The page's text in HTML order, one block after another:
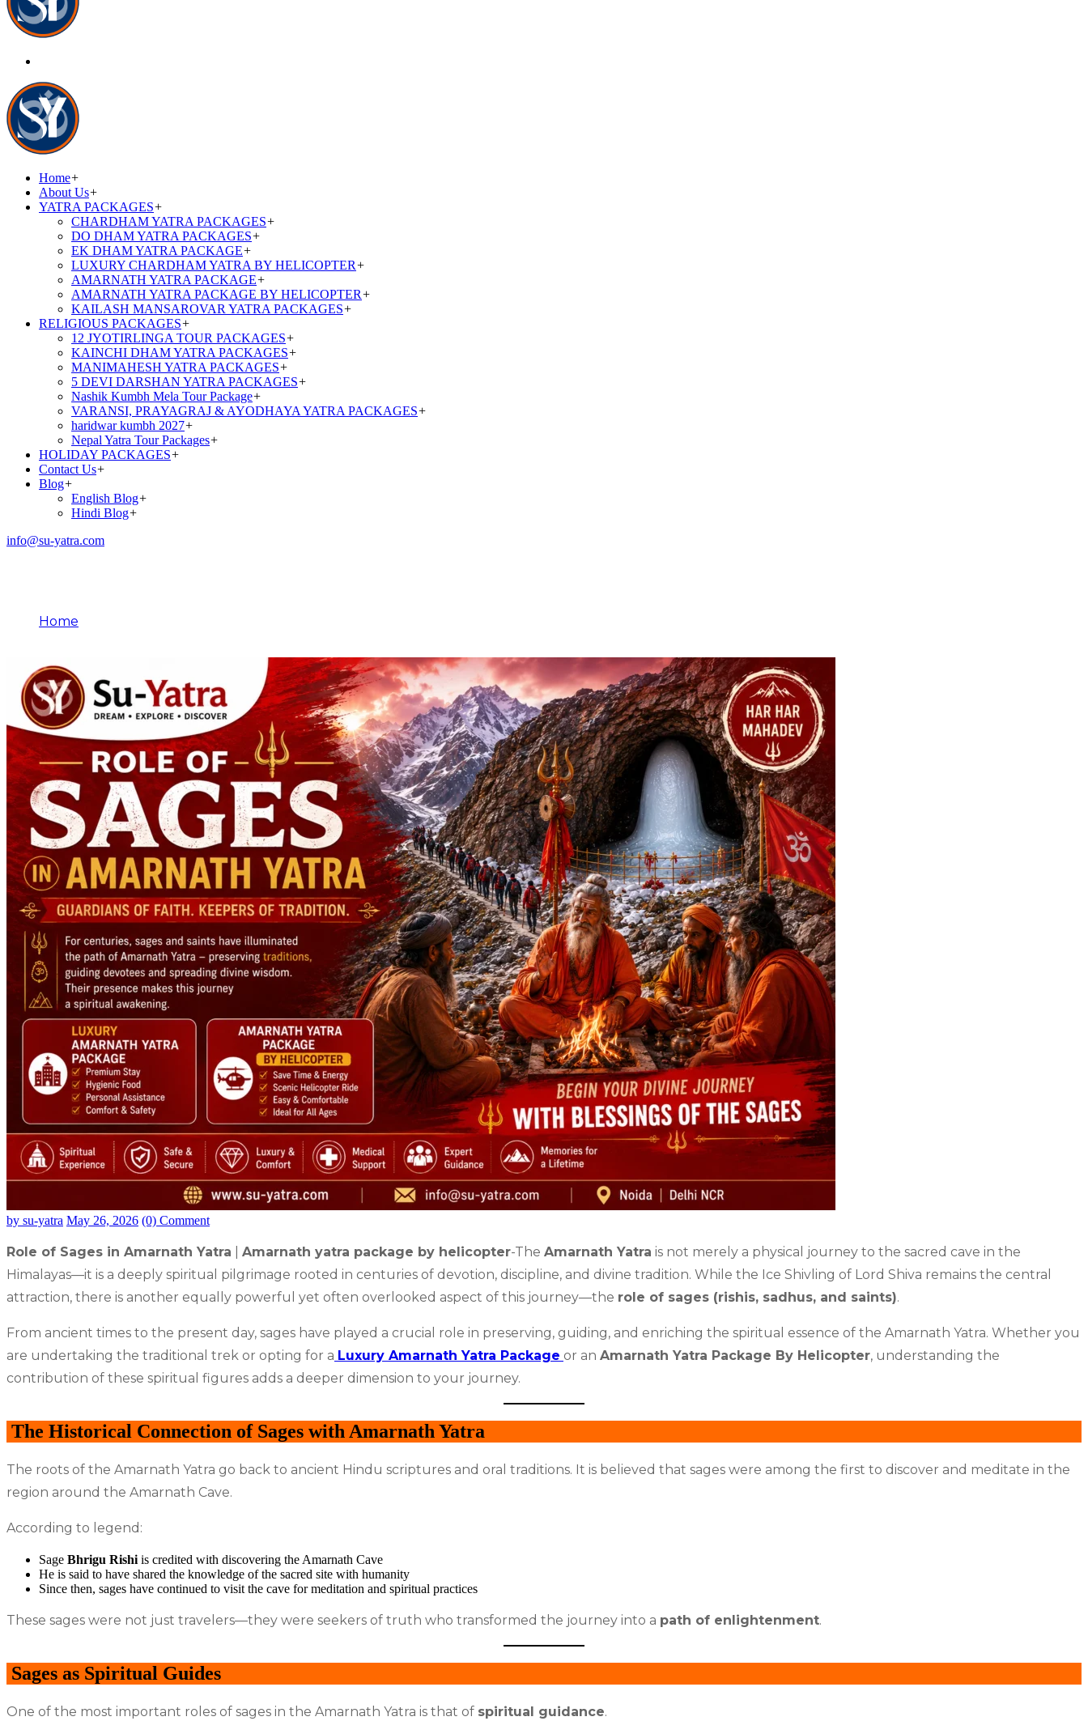
Home+
About Us+
YATRA PACKAGES+
CHARDHAM YATRA PACKAGES+
DO DHAM YATRA PACKAGES+
EK DHAM YATRA PACKAGE+
LUXURY CHARDHAM YATRA BY HELICOPTER+
AMARNATH YATRA PACKAGE+
AMARNATH YATRA PACKAGE BY HELICOPTER+
KAILASH MANSAROVAR YATRA PACKAGES+
RELIGIOUS PACKAGES+
12 JYOTIRLINGA TOUR PACKAGES+
KAINCHI DHAM YATRA PACKAGES+
MANIMAHESH YATRA PACKAGES+
5 DEVI DARSHAN YATRA PACKAGES+
Nashik Kumbh Mela Tour Package+
VARANSI, PRAYAGRAJ & AYODHAYA YATRA PACKAGES+
haridwar kumbh 2027+
Nepal Yatra Tour Packages+
HOLIDAY PACKAGES+
Contact Us+
Blog+
English Blog+
Hindi Blog+
info@su-yatra.com
Home
by su-yatra May 26, 2026 (0) Comment
Role of Sages in Amarnath Yatra Amarnath yatra package by helicopter-The Amarnath Yatra is not merely a physical journey to the sacred cave in the
Himalayas—it is a deeply spiritual pilgrimage rooted in centuries of devotion, discipline, and divine tradition. While the Ice Shivling of Lord Shiva remains the central
attraction, there is another equally powerful yet often overlooked aspect of this journey—the role of sages (rishis, sadhus, and saints).
From ancient times to the present day, sages have played a crucial role in preserving, guiding, and enriching the spiritual essence of the Amarnath Yatra. Whether you
are undertaking the traditional trek or opting for a Luxury Amarnath Yatra Package or an Amarnath Yatra Package By Helicopter, understanding the
contribution of these spiritual figures adds a deeper dimension to your journey.
The Historical Connection of Sages with Amarnath Yatra
The roots of the Amarnath Yatra go back to ancient Hindu scriptures and oral traditions. It is believed that sages were among the first to discover and meditate in the
region around the Amarnath Cave.
According to legend:
Sage Bhrigu Rishi is credited with discovering the Amarnath Cave
He is said to have shared the knowledge of the sacred site with humanity
Since then, sages have continued to visit the cave for meditation and spiritual practices
These sages were not just travelers—they were seekers of truth who transformed the journey into a path of enlightenment.
Sages as Spiritual Guides
One of the most important roles of sages in the Amarnath Yatra is that of spiritual guidance.